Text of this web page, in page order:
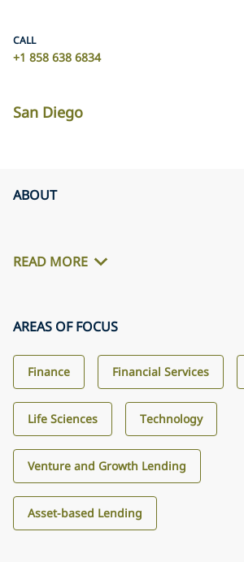
CALL
+1 858 638 6834
San Diego
ABOUT
READ MORE
AREAS OF FOCUS
Finance Financial Services
Life Sciences Technology
Venture and Growth Lending
Asset-based Lending